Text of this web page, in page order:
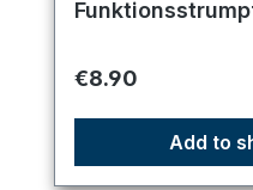
Regular price:
€8.90
Add to